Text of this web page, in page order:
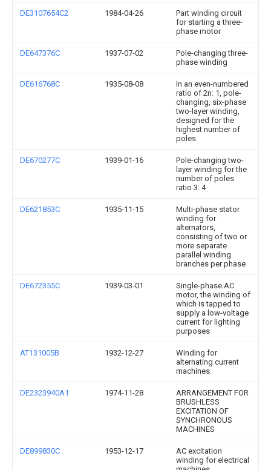
DE3107654C2 1984-04-26
Part winding circuit
for starting a three-
phase motor
DE647376C 1937-07-02
Pole-changing three-
phase winding
DE616768C 1935-08-08
In an even-numbered
ratio of 2n: 1, pole-
changing, six-phase
two-layer winding,
designed for the
highest number of
poles
DE670277C 1939-01-16
Pole-changing two-
layer winding for the
number of poles
ratio 3: 4
DE621853C 1935-11-15
Multi-phase stator
winding for
alternators,
consisting of two or
more separate
parallel winding
branches per phase
DE672355C 1939-03-01
Single-phase AC
motor, the winding of
which is tapped to
supply a low-voltage
current for lighting
purposes
AT131005B 1932-12-27
Winding for
alternating current
machines.
DE2323940A1 1974-11-28
ARRANGEMENT FOR
BRUSHLESS
EXCITATION OF
SYNCHRONOUS
MACHINES
DE899830C 1953-12-17
AC excitation
winding for electrical